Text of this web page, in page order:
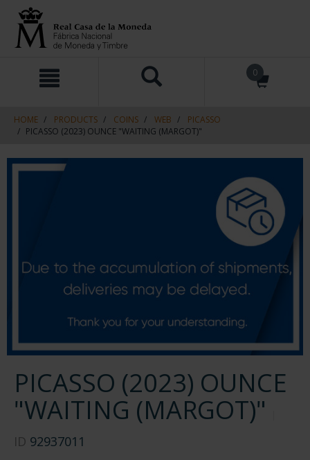
navigation
0
HOME PRODUCTS COINS WEB
PICASSO
PICASSO (2023) OUNCE "WAITING (MARGOT)"
PICASSO (2023) OUNCE
"WAITING (MARGOT)"
ID 92937011